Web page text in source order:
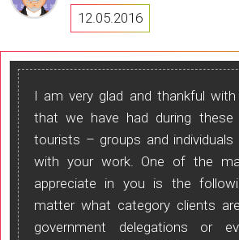
12.05.2016
I am very glad and thankful
that we have had during
tourists – groups and
with your work. One of the
appreciate in you is the
matter what category clients
government delegations or